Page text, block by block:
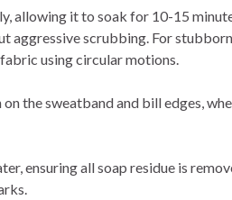
allowing it to soak for 10-15
aggressive scrubbing. For
using circular motions.
the sweatband and bill edges,
ensuring all soap residue is